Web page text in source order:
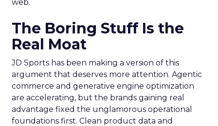
web.
The Boring Stuff Is the
Real Moat
JD Sports has been making a version of this
argument that deserves more attention. Agentic
commerce and generative engine optimization
are accelerating, but the brands gaining real
advantage fixed the unglamorous operational
foundations first. Clean product data and